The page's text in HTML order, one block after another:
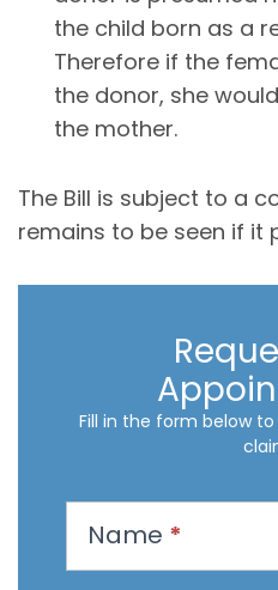
the child born as a
Therefore if the
the donor, she
the mother.
The Bill is subject to a
remains to be seen if it
Fill in the form below
Name *